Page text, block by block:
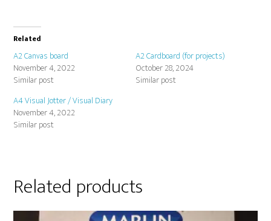
Related
A2 Canvas board
November 4, 2022
Similar post
A2 Cardboard (for projects)
October 28, 2024
Similar post
A4 Visual Jotter / Visual Diary
November 4, 2022
Similar post
Related products